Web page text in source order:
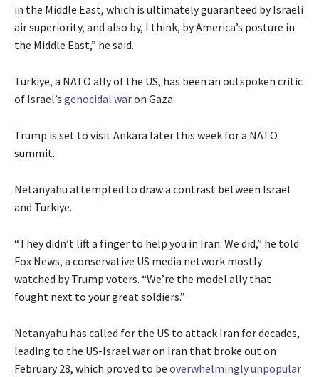
in the Middle East, which is ultimately guaranteed by Israeli
air superiority, and also by, I think, by America’s posture in
the Middle East,” he said.
Turkiye, a NATO ally of the US, has been an outspoken critic
of Israel’s genocidal waron Gaza.
Trump is set to visit Ankara later this week for a NATO
summit.
Netanyahu attempted to draw a contrast between Israel
and Turkiye.
“They didn’t lift a finger to help you in Iran. We did,” he told
Fox News, a conservative US media network mostly
watched by Trump voters. “We’re the model ally that
fought next to your great soldiers.”
Netanyahu has called for the US to attack Iran for decades,
leading to the US-Israel war on Iran that broke out on
February 28, which proved to be overwhelmingly unpopular